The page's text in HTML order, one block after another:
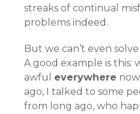
streaks of continual
problems indeed.
But we can’t even
A good example is this:
awful everywhere
ago, I talked to some
from long ago, who